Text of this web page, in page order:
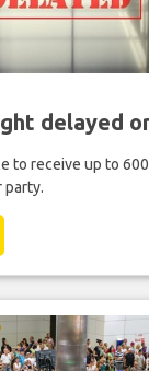
delayed
to receive up to
party.